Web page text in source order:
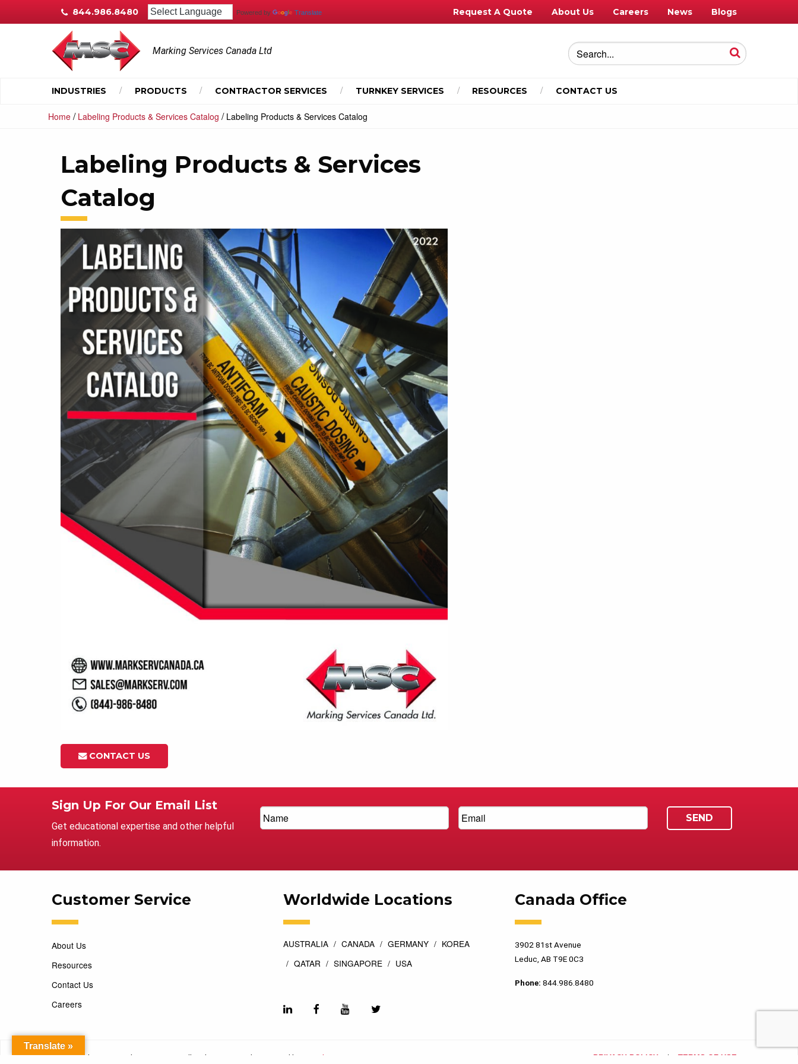
844.986.8480 Powered by Translate Request A Quote About Us Careers News Blogs
Marking Services Canada Ltd
INDUSTRIES PRODUCTS CONTRACTOR SERVICES TURNKEY SERVICES RESOURCES CONTACT US
Home / Labeling Products & Services Catalog / Labeling Products & Services Catalog
Labeling Products & Services
Catalog
CONTACT US
Sign Up For Our Email List
Get educational expertise and other helpful
information.
Customer Service
About Us
Resources
Contact Us
Careers
Worldwide Locations
AUSTRALIA CANADA GERMANY
KOREA
QATAR
SINGAPORE USA
Canada Office
3902 81st Avenue
Leduc, AB T9E 0C3
Phone:844.986.8480
Copyright 2026 Marking Services. All Rights Reserved. Designed by Top Floor PRIVACY POLICY TERMS OF USE
Translate »